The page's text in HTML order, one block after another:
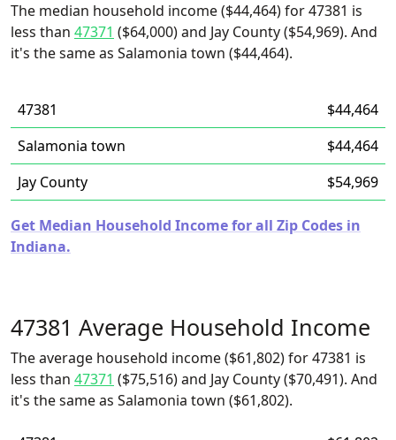
The median household income ($44,464) for 47381 is
less than 47371 ($64,000) and Jay County ($54,969). And
it's the same as Salamonia town ($44,464).
47381
$44,464
Salamonia town
$44,464
Jay County
$54,969
Get Median Household Income for all Zip Codes in
Indiana.
47381 Average Household Income
The average household income ($61,802) for 47381 is
less than 47371 ($75,516) and Jay County ($70,491). And
it's the same as Salamonia town ($61,802).